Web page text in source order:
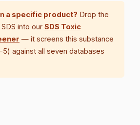
a specific product? Drop the
into our SDS Toxic
— it screens this substance
5) against all seven databases